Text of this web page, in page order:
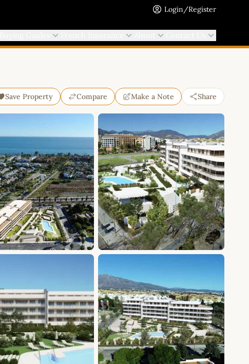
Login/Register
Save Property Compare Make a Note Share